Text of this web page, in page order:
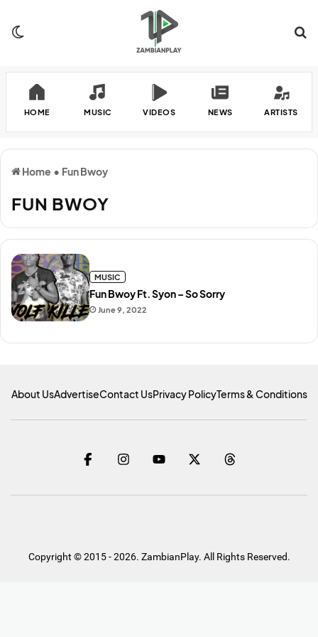
HOME MUSIC VIDEOS NEWS ARTISTS
Home • Fun Bwoy
FUN BWOY
June 9, 2022
Fun Bwoy Ft. Syon – So Sorry
MUSIC
About UsAdvertiseContact UsPrivacy PolicyTerms & Conditions
Copyright © 2015 - 2026. ZambianPlay. All Rights Reserved.